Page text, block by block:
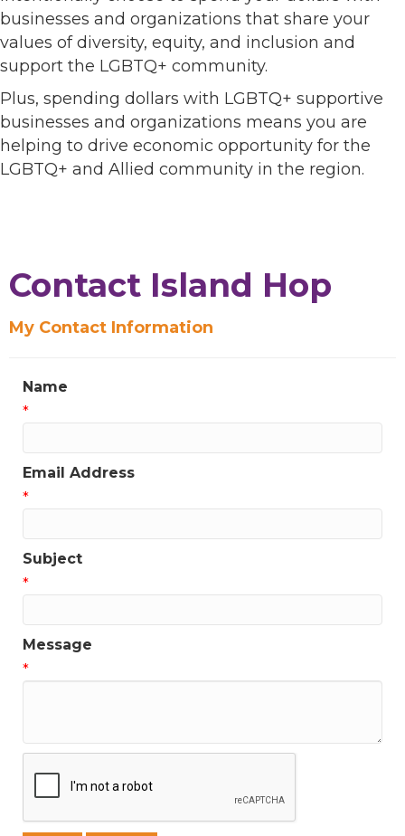
businesses and organizations that share your
values of diversity, equity, and inclusion and
support the LGBTQ+ community.
Plus, spending dollars with LGBTQ+ supportive
businesses and organizations means you are
helping to drive economic opportunity for the
LGBTQ+ and Allied community in the region.
Contact Island Hop
My Contact Information
Name
*
Email Address
*
Subject
*
Message
*